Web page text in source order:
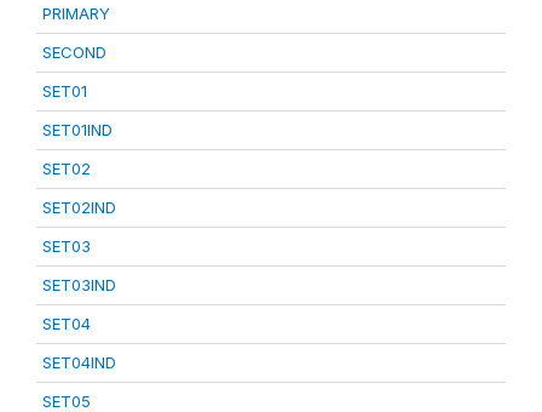
PRIMARY
SECOND
SET01
SET01IND
SET02
SET02IND
SET03
SET03IND
SET04
SET04IND
SET05